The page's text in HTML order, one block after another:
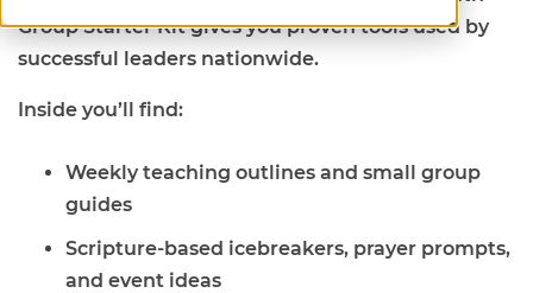
Group Starter Kit gives you proven tools used by
successful leaders nationwide.
Inside you’ll find:
Weekly teaching outlines and small group
guides
Scripture-based icebreakers, prayer prompts,
and event ideas